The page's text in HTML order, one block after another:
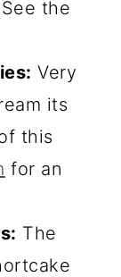
the
Very
its
this
for an
The